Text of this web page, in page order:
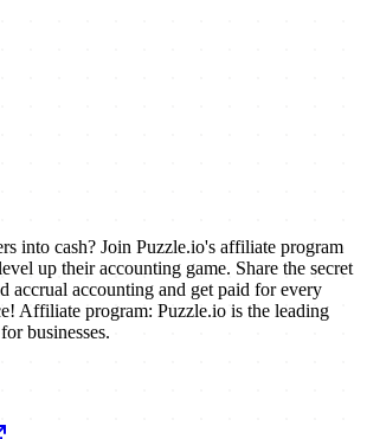
into cash? Join Puzzle.io's affiliate program
up their accounting game. Share the secret
accrual accounting and get paid for every
Affiliate program: Puzzle.io is the leading
businesses.